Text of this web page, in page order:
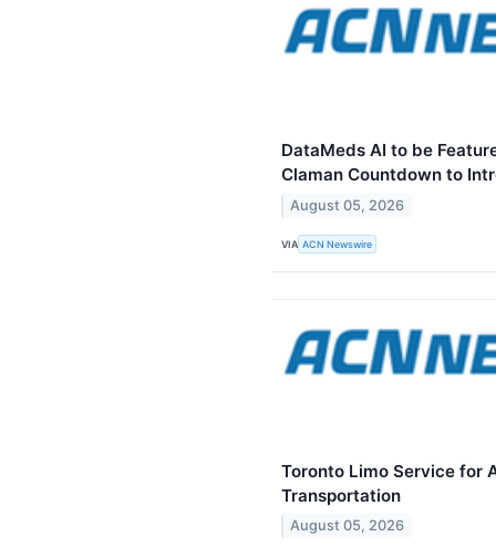
DataMeds AI to be
Claman Countdown to
August 05, 2026
VIA ACN Newswire
Toronto Limo Service for
Transportation
August 05, 2026